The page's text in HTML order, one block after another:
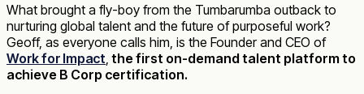
What brought a fly-boy from the Tumbarumba outback to
nurturing global talent and the future of purposeful work?
Geoff, as everyone calls him, is the Founder and CEO of
Work for Impact the first on-demand talent platform to
achieve B Corp certification.